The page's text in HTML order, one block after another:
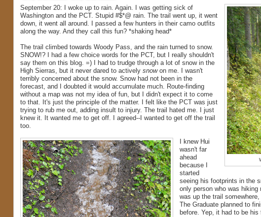
September 20: I woke up to rain. Again. I was getting sick of
Washington and the PCT. Stupid #$*@ rain. The trail went up, it went
down, it went all around. I passed a few hunters in their camo outfits
along the way. And they call this fun? *shaking head*
The trail climbed towards Woody Pass, and the rain turned to snow.
SNOW!? I had a few choice words for the PCT, but I really shouldn't
say them on this blog. =) I had to trudge through a lot of snow in the
High Sierras, but it never dared to actively snowon me. I wasn't
terribly concerned about the snow. Snow had not been in the
forecast, and I doubted it would accumulate much. Route-finding
without a map was not my idea of fun, but I didn't expect it to come
to that. It's just the principle of the matter. I felt like the PCT was just
trying to rub me out, adding insult to injury. The trail hated me. I just
knew it. It wanted me to get off. I agreed--I wanted to get off the trail
too.
I knew Hui
wasn't far
ahead
because I
started
seeing his footprints in the
only person who was hiking
was up the trail
The Graduate planned to
before. Yep, it had to be